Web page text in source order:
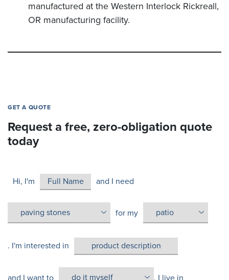
manufactured at the Western Interlock Rickreall,
OR manufacturing facility.
GET A QUOTE
Request a free, zero-obligation quote
today
Hi, I'm and I need
for my
. I'm interested in
and I want to . I live in